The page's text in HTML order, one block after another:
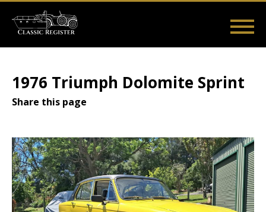
main
Main
User
menu
1976 Triumph Dolomite Sprint
Share this page